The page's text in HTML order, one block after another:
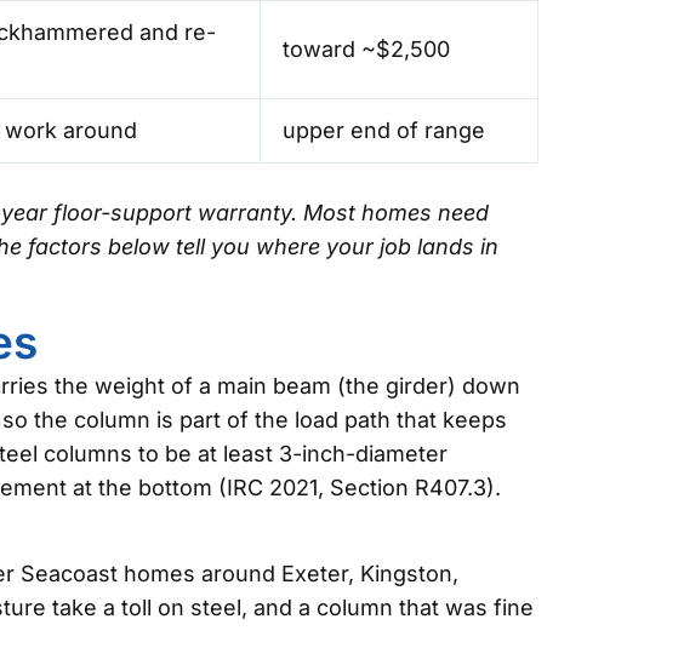
and re-
toward ~$2,500
around upper end of range
floor-support warranty. Most homes need
factors below tell you where your job lands in
the weight of a main beam (the girder) down
the column is part of the load path that keeps
columns to be at least 3-inch-diameter
at the bottom (IRC 2021, Section R407.3).
Seacoast homes around Exeter, Kingston,
take a toll on steel, and a column that was fine